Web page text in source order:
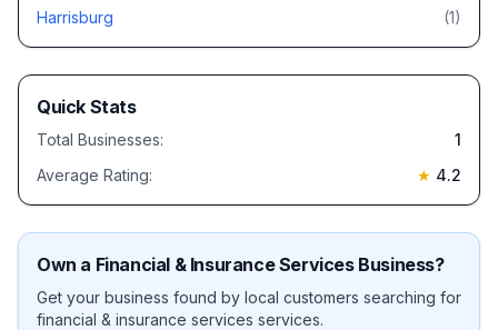
Harrisburg (1)
Quick Stats
Total Businesses:
1
Average Rating:
★ 4.2
Own a Financial & Insurance ServicesBusiness?
Get your business found by local customers searching for
financial & insurance services services.